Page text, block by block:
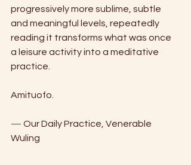
progressively more sublime, subtle
and meaningful levels, repeatedly
reading it transforms what was once
a leisure activity into a meditative
practice.
Amituofo.
— Our Daily Practice, Venerable
Wuling